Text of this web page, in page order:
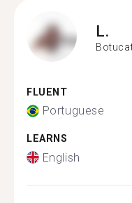
L.
FLUENT
Portuguese
LEARNS
English